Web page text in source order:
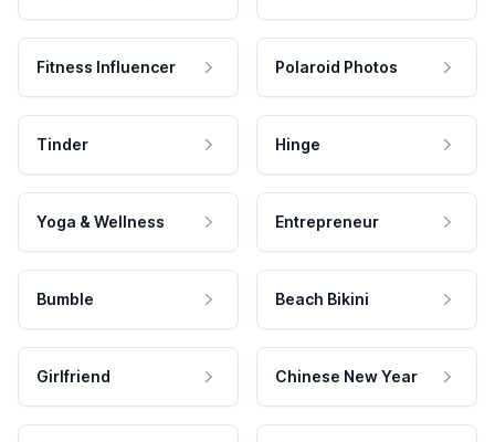
Fitness Influencer Polaroid Photos
Tinder Hinge
Yoga & Wellness Entrepreneur
Bumble Beach Bikini
Girlfriend Chinese New Year